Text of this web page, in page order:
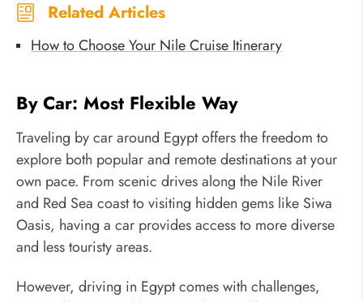
Related Articles
How to Choose Your Nile Cruise Itinerary
By Car: Most Flexible Way
Traveling by car around Egypt offers the freedom to
explore both popular and remote destinations at your
own pace. From scenic drives along the Nile River
and Red Sea coast to visiting hidden gems like Siwa
Oasis, having a car provides access to more diverse
and less touristy areas.
However, driving in Egypt comes with challenges,